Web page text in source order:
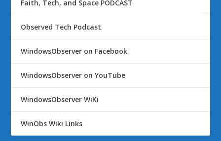
Faith, Tech, and Space PODCAST
Observed Tech Podcast
WindowsObserver on Facebook
WindowsObserver on YouTube
WindowsObserver WiKi
WinObs Wiki Links